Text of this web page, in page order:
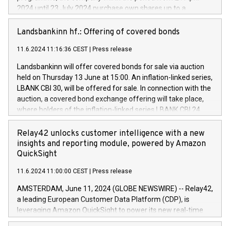
vehicle connectivity aimed at increasing efficiency, safety,
driving comfort and productivity. The financed investments,
Iveco Group in Italy by the end of 2025. Iveco Group N.V.
(EXM: IVG) is the home of unique people and brands that
sustainable society. The eight brands are each a
2024 until 23 July 2024 purchase own shares up to a
maximum value of DKK 1,000 million, and no more than
1,700,000 shares, corresponding to 0.79% of the share
programme has been implemented in accordance with
Regulation No. 596/2014 of the European Parliament and
Council of 16 April 2014 (“MAR”) (save for the rules on share
buyback programmes set out in MAR article 5) and the
Commission Delegated Regulation (EU) 2016/1052, also
referred to as the Safe Harbour rules. Trading dayNumber of
shares bought backAverage transaction priceAmount
25478,1001,023.01489,100,86026:3 June
20247,0001,050.597,354,13027:4 June
20245,0001,055.705,278,50028:6
June20243,0001,096.273,288,81029:7 June
Landsbankinn hf.: Offering of covered bonds
11.6.2024 11:16:36 CEST Press release
Landsbankinn will offer covered bonds for sale via auction
held on Thursday 13 June at 15:00. An inflation-linked series,
LBANK CBI 30, will be offered for sale. In connection with the
auction, a covered bond exchange offering will take place,
where holders of the inflation-linked series LBANK CBI 24
can sell the covered bonds in the series against covered
bonds bought in the above-mentioned auction. The clean
price of the bonds is predefined at 99,594. Expected
settlement date is 20 June 2024. Covered bonds issued by
Ratings. Landsbankinn Capital Markets will manage the
auction. For further information, please call +354 410 7330
or email verdbrefamidlun@landsbankinn.is.
Relay42 unlocks customer intelligence with a new
insights and reporting module, powered by Amazon
QuickSight
11.6.2024 11:00:00 CEST Press release
AMSTERDAM, June 11, 2024 (GLOBE NEWSWIRE) -- Relay42,
a leading European Customer Data Platform (CDP), is
leveraging Amazon QuickSight to power its new real-time
customer intelligence, reporting, and dashboard module.